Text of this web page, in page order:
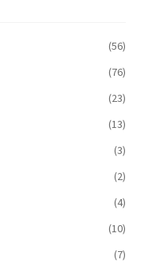
(56)
(76)
(23)
(13)
(3)
(2)
(4)
(10)
(7)